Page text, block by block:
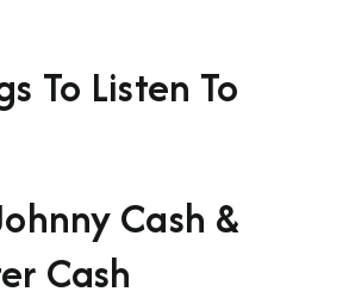
To Listen To
Cash &
Cash